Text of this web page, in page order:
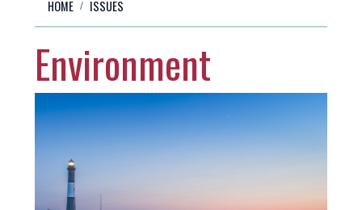
HOME ISSUES
Environment